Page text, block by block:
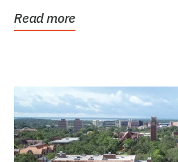
Read more